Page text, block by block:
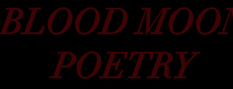
BLOOD
POETRY